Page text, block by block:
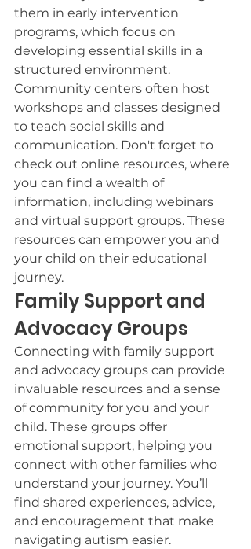
them in early intervention
programs, which focus on
developing essential skills in a
structured environment.
Community centers often host
workshops and classes designed
to teach social skills and
communication. Don't forget to
check out online resources, where
you can find a wealth of
information, including webinars
and virtual support groups. These
resources can empower you and
your child on their educational
journey.
Family Support and
Advocacy Groups
Connecting with family support
and advocacy groups can provide
invaluable resources and a sense
of community for you and your
child. These groups offer
emotional support, helping you
connect with other families who
understand your journey. You’ll
find shared experiences, advice,
and encouragement that make
navigating autism easier.